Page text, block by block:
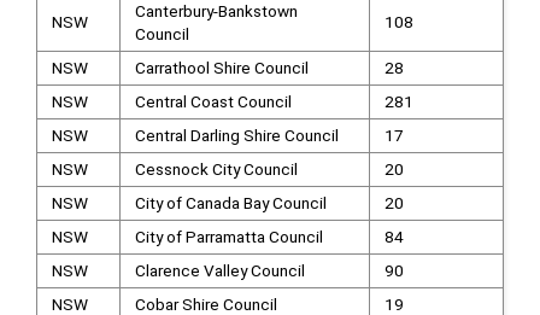
NSW
Canterbury-Bankstown
Council
108
NSW Carrathool Shire Council
28
NSW
Central Coast Council
281
NSW
Central Darling Shire Council
17
NSW
Cessnock City Council
20
NSW
City of Canada Bay Council
20
NSW
City of Parramatta Council
84
NSW
Clarence Valley Council
90
NSW
Cobar Shire Council
19